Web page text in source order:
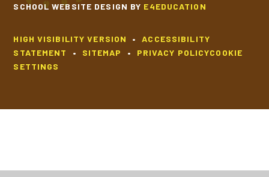
SCHOOL WEBSITE DESIGN BY E4EDUCATION
HIGH VISIBILITY VERSION •
ACCESSIBILITY
STATEMENT
• SITEMAP • PRIVACY POLICYCOOKIE
SETTINGS